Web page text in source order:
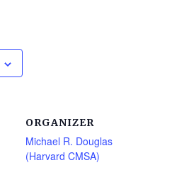
ORGANIZER
Michael R. Douglas
(Harvard CMSA)